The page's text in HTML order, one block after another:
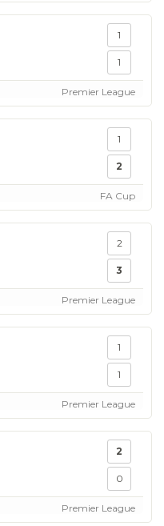
1
1
Premier League
1
2
FA Cup
2
3
Premier League
1
1
Premier League
2
0
Premier League